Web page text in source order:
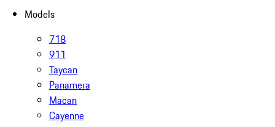
Models
718
911
Taycan
Panamera
Macan
Cayenne